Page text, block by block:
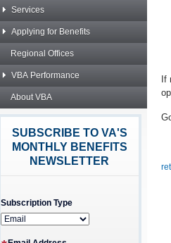
Services
Applying for Benefits
Regional Offices
VBA Performance
About VBA
SUBSCRIBE TO VA'S
MONTHLY BENEFITS
NEWSLETTER
Subscription Type
If